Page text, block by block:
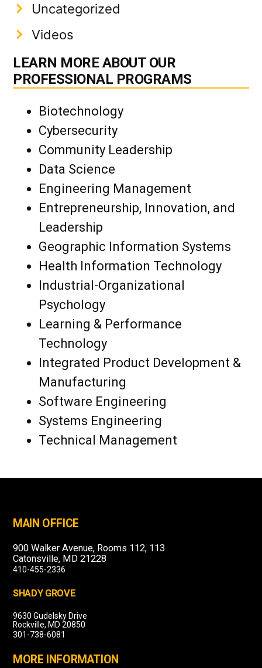
Uncategorized
Videos
LEARN MORE ABOUT OUR
PROFESSIONAL PROGRAMS
Biotechnology
Cybersecurity
Community Leadership
Data Science
Engineering Management
Entrepreneurship, Innovation, and
Leadership
Geographic Information Systems
Health Information Technology
Industrial-Organizational
Psychology
Learning & Performance
Technology
Integrated Product Development &
Manufacturing
Software Engineering
Systems Engineering
Technical Management
MAIN OFFICE
900 Walker Avenue, Rooms 112, 113
Catonsville, MD 21228
410-455-2336
SHADY GROVE
9630 Gudelsky Drive
Rockville, MD 20850
301-738-6081
MORE INFORMATION